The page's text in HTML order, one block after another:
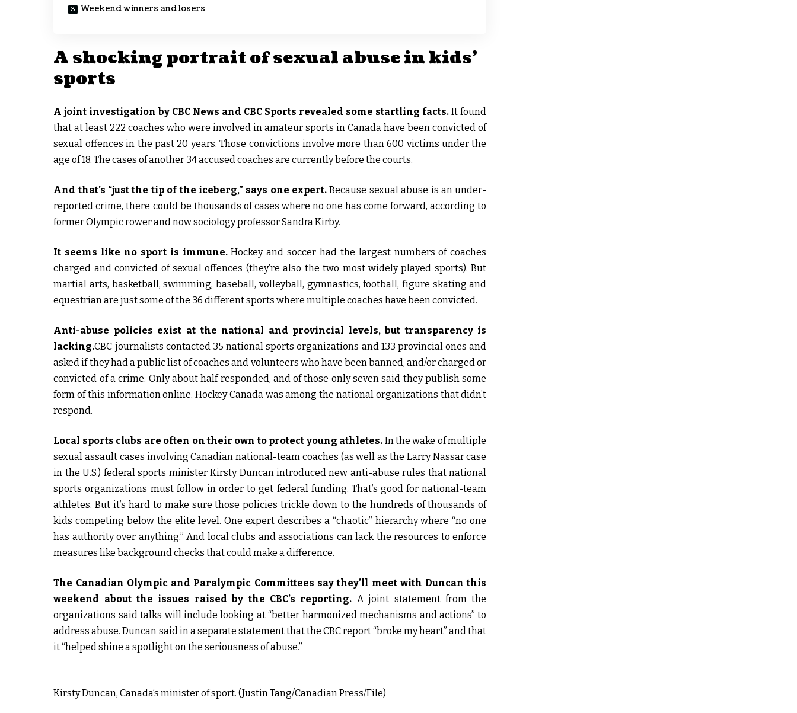
Weekend winners and losers
A shocking portrait of sexual abuse in kids’
sports
A joint investigation by CBC News and CBC Sports revealed some startling facts. It found
that at least 222 coaches who were involved in amateur sports in Canada have been convicted of
sexual offences in the past 20 years. Those convictions involve more than 600 victims under the
age of 18. The cases of another 34 accused coaches are currently before the courts.
And that’s “just the tip of the iceberg,” says one expert. Because sexual abuse is an under-
reported crime, there could be thousands of cases where no one has come forward, according to
former Olympic rower and now sociology professor Sandra Kirby.
It seems like no sport is immune.Hockey and soccer had the largest numbers of coaches
charged and convicted of sexual offences (they’re also the two most widely played sports). But
martial arts, basketball, swimming, baseball, volleyball, gymnastics, football, figure skating and
equestrian are just some of the 36 different sports where multiple coaches have been convicted.
Anti-abuse policies exist at the national and provincial levels, but transparency is
lacking.CBC journalists contacted 35 national sports organizations and 133 provincial ones and
asked if they had a public list of coaches and volunteers who have been banned, and/or charged or
convicted of a crime. Only about half responded, and of those only seven said they publish some
form of this information online. Hockey Canada was among the national organizations that didn’t
respond.
Local sports clubs are often on their own to protect young athletes. In the wake of multiple
sexual assault cases involving Canadian national-team coaches (as well as the Larry Nassar case
in the U.S.) federal sports minister Kirsty Duncan introduced new anti-abuse rules that national
sports organizations must follow in order to get federal funding. That’s good for national-team
athletes. But it’s hard to make sure those policies trickle down to the hundreds of thousands of
kids competing below the elite level. One expert describes a “chaotic” hierarchy where “no one
has authority over anything.” And local clubs and associations can lack the resources to enforce
measures like background checks that could make a difference.
The Canadian Olympic and Paralympic Committees say they’ll meet with Duncan this
weekend about the issues raised by the CBC’s reporting. A joint statement from the
organizations said talks will include looking at “better harmonized mechanisms and actions” to
address abuse. Duncan said in a separate statement that the CBC report “broke my heart” and that
it “helped shine a spotlight on the seriousness of abuse.”
Kirsty Duncan, Canada’s minister of sport. (Justin Tang/Canadian Press/File)